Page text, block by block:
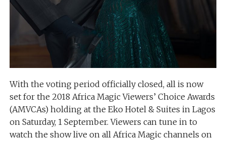
With the voting period officially closed, all is now
set for the 2018 Africa Magic Viewers’ Choice Awards
(AMVCAs) holding at the Eko Hotel & Suites in Lagos
on Saturday, 1 September. Viewers can tune in to
watch the show live on all Africa Magic channels on